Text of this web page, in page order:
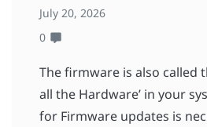
July 20, 2026
0
The firmware is also called
all the Hardware’ in your
for Firmware updates is